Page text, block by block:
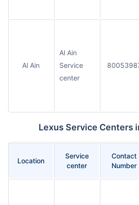
Al Ain
Al Ain
Service
center
Lexus Service Centers
Location
Service
center
Contact
Number